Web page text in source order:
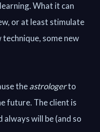
What it can
or at least stimulate
some new
theastrologerto
future. The client is
always will be (and so